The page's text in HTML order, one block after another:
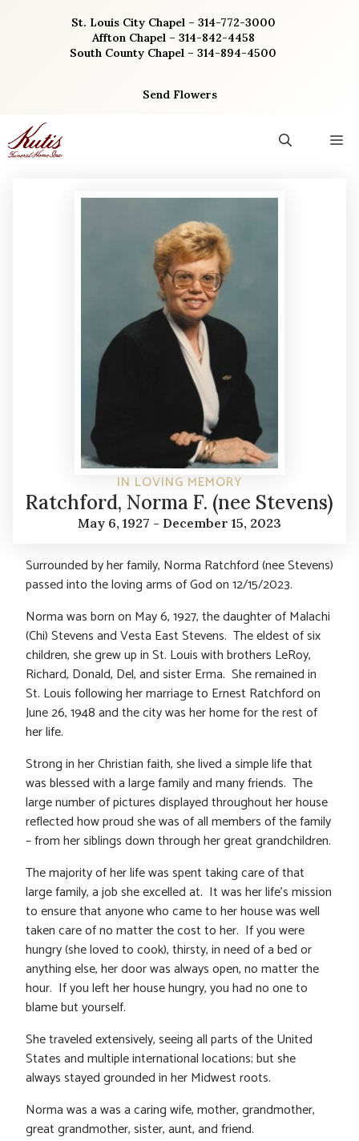
St. Louis City Chapel – 314-772-3000
Affton Chapel – 314-842-4458
South County Chapel – 314-894-4500
Send Flowers
IN LOVING MEMORY
Ratchford, Norma F. (nee Stevens)
May 6, 1927 - December 15, 2023
Surrounded by her family, Norma Ratchford (nee Stevens)
passed into the loving arms of God on 12/15/2023.
Norma was born on May 6, 1927, the daughter of Malachi
(Chi) Stevens and Vesta East Stevens. The eldest of six
children, she grew up in St. Louis with brothers LeRoy,
Richard, Donald, Del, and sister Erma. She remained in
St. Louis following her marriage to Ernest Ratchford on
June 26, 1948 and the city was her home for the rest of
her life.
Strong in her Christian faith, she lived a simple life that
was blessed with a large family and many friends. The
large number of pictures displayed throughout her house
reflected how proud she was of all members of the family
– from her siblings down through her great grandchildren.
The majority of her life was spent taking care of that
large family, a job she excelled at. It was her life’s mission
to ensure that anyone who came to her house was well
taken care of no matter the cost to her. If you were
hungry (she loved to cook), thirsty, in need of a bed or
anything else, her door was always open, no matter the
hour. If you left her house hungry, you had no one to
blame but yourself.
She traveled extensively, seeing all parts of the United
States and multiple international locations; but she
always stayed grounded in her Midwest roots.
Norma was a was a caring wife, mother, grandmother,
great grandmother, sister, aunt, and friend.